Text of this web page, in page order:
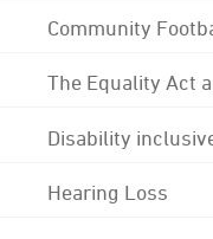
Community
The Equality Act
Disability
Hearing Loss